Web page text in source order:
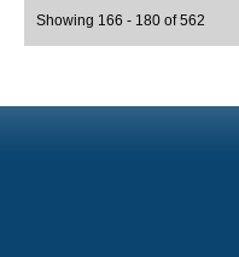
Showing 166 - 180 of 562